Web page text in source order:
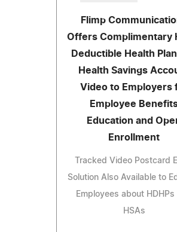
Flimp
Offers Complimentary
Deductible Health
Health Savings
Video to Employers
Employee
Education and
Enrollment
Tracked Video Postcard
Solution Also Available to
Employees about HDHPs
HSAs